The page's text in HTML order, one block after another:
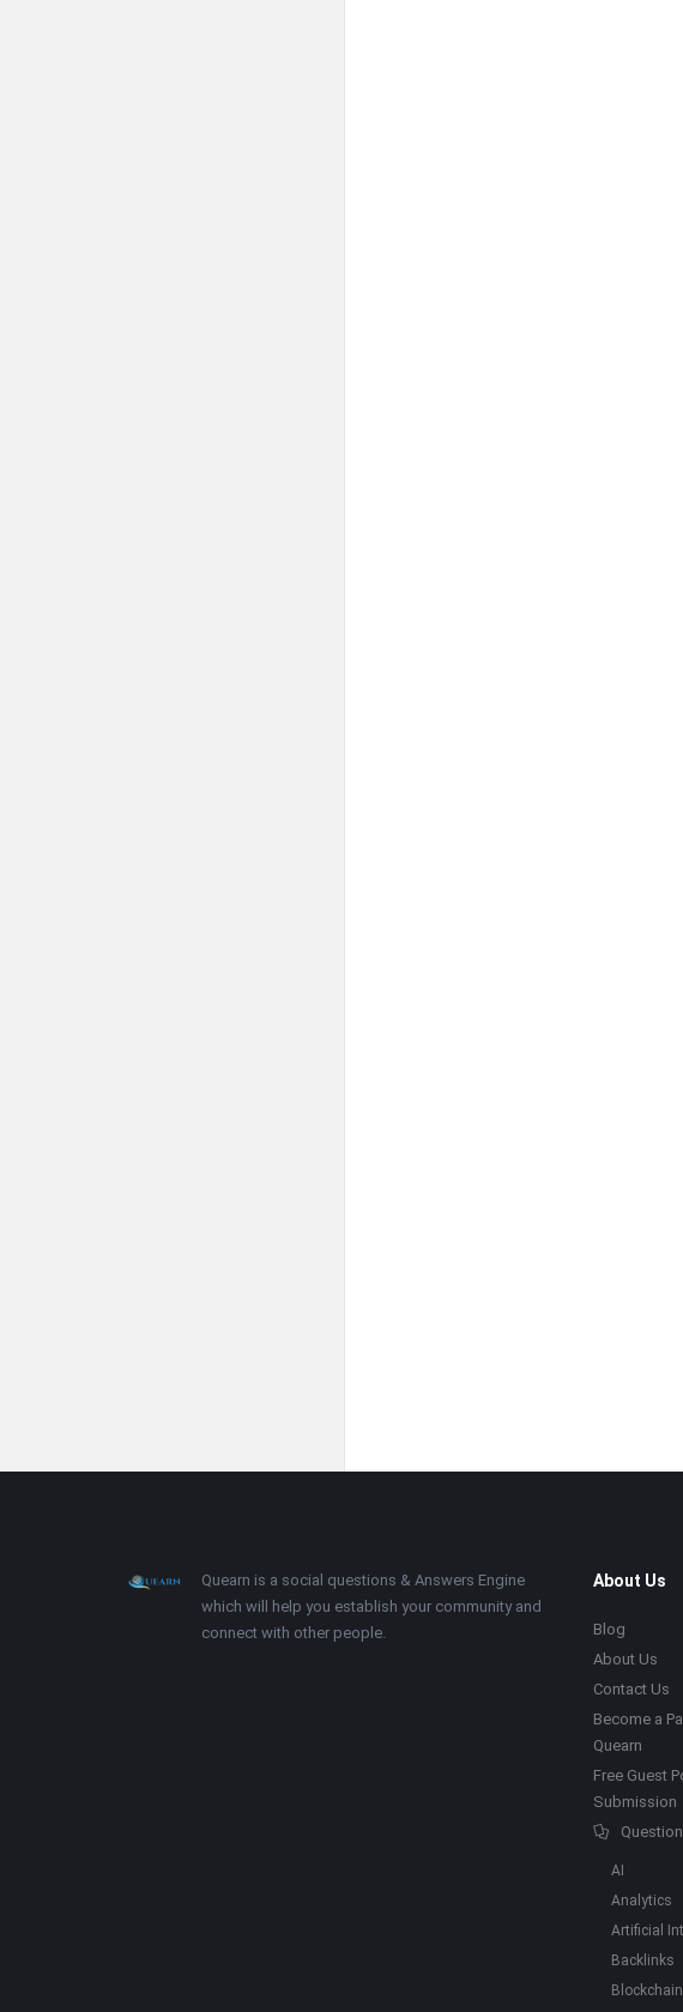
Footer About
Quearn is a social questions & Answers Engine
which will help you establish your community and
connect with other people.
About Us
Blog
About Us
Contact Us
Become a
Quearn
Free Guest
Submission
AI
Analytics
Artificial
Backlinks
Blockchain